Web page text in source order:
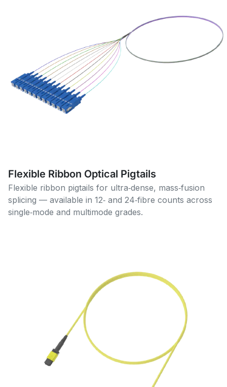
Flexible Ribbon Optical Pigtails
Flexible ribbon pigtails for ultra‑dense, mass‑fusion
splicing — available in 12‑ and 24‑fibre counts across
single‑mode and multimode grades.